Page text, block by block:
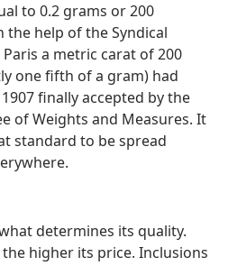
to 0.2 grams or 200
the help of the Syndical
a metric carat of 200
one fifth of a gram) had
finally accepted by the
of Weights and Measures. It
standard to be spread
determines its quality.
higher its price. Inclusions